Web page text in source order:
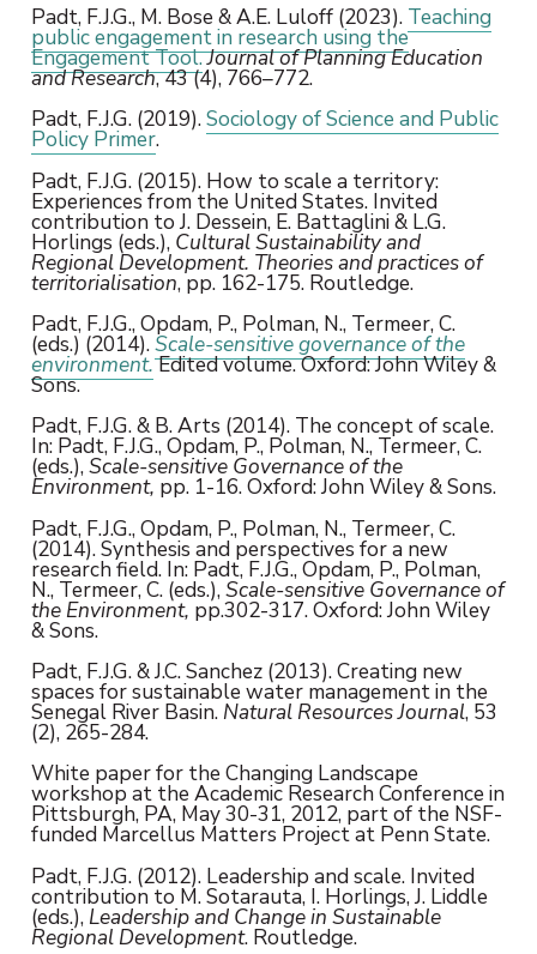
Padt, F.J.G., M. Bose & A.E. Luloff (2023). Teaching
public engagement in research using the
Engagement Tool.Journal of Planning Education
and Research, 43 (4), 766–772.
Padt, F.J.G. (2019).Sociology of Science and Public
Policy Primer.
Padt, F.J.G. (2015). How to scale a territory:
Experiences from the United States. Invited
contribution to J. Dessein, E. Battaglini & L.G.
Horlings (eds.), Cultural Sustainability and
Regional Development. Theories and practices of
territorialisation, pp. 162-175. Routledge.
Padt, F.J.G., Opdam, P., Polman, N., Termeer, C.
(eds.) (2014).Scale-sensitive governance of the
environment.Edited volume. Oxford: John Wiley &
Sons.
Padt, F.J.G. & B. Arts (2014). The concept of scale.
In: Padt, F.J.G., Opdam, P., Polman, N., Termeer, C.
(eds.),Scale-sensitive Governance of the
Environment, pp. 1-16.Oxford: John Wiley & Sons.
Padt, F.J.G., Opdam, P., Polman, N., Termeer, C.
(2014). Synthesis and perspectives for a new
research field. In: Padt, F.J.G., Opdam, P., Polman,
N., Termeer, C. (eds.),Scale-sensitive Governance of
the Environment, pp.302-317. Oxford: John Wiley
& Sons.
Padt, F.J.G. & J.C. Sanchez (2013). Creating new
spaces for sustainable water management in the
Senegal River Basin. Natural Resources Journal, 53
(2), 265-284.
White paper for the Changing Landscape
workshop at the Academic Research Conference in
Pittsburgh, PA, May 30-31, 2012, part of the NSF-
funded Marcellus Matters Project at Penn State.
Padt, F.J.G. (2012). Leadership and scale. Invited
contribution to M. Sotarauta, I. Horlings, J. Liddle
(eds.), Leadership and Change in Sustainable
Regional Development. Routledge.